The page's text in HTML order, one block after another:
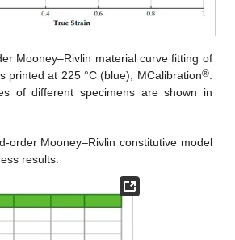
Mooney–Rivlin material curve fitting of
printed at 225 °C (blue), MCalibration®.
of different specimens are shown in
order Mooney–Rivlin constitutive model
results.